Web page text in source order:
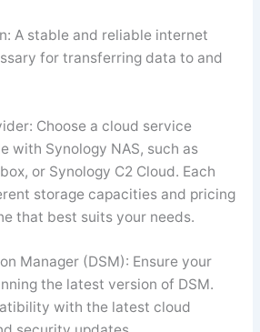
A stable and reliable internet
for transferring data to and
Choose a cloud service
with Synology NAS, such as
or Synology C2 Cloud. Each
storage capacities and pricing
that best suits your needs.
Manager (DSM): Ensure your
the latest version of DSM.
with the latest cloud